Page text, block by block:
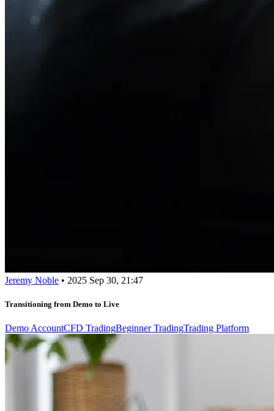
Jeremy Noble • 2025 Sep 30, 21:47
Transitioning from Demo to Live
Demo AccountCFD TradingBeginner TradingTrading Platform